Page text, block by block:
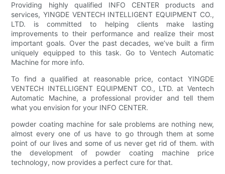
Providing highly qualified INFO CENTER products and
services, YINGDE VENTECH INTELLIGENT EQUIPMENT CO.,
LTD. is committed to helping clients make lasting
improvements to their performance and realize their most
important goals. Over the past decades, we’ve built a firm
uniquely equipped to this task. Go to Ventech Automatic
Machine for more info.
To find a qualified at reasonable price, contact YINGDE
VENTECH INTELLIGENT EQUIPMENT CO., LTD. at Ventech
Automatic Machine, a professional provider and tell them
what you envision for your INFO CENTER.
powder coating machine for sale problems are nothing new,
almost every one of us have to go through them at some
point of our lives and some of us never get rid of them. with
the development of powder coating machine price
technology, now provides a perfect cure for that.